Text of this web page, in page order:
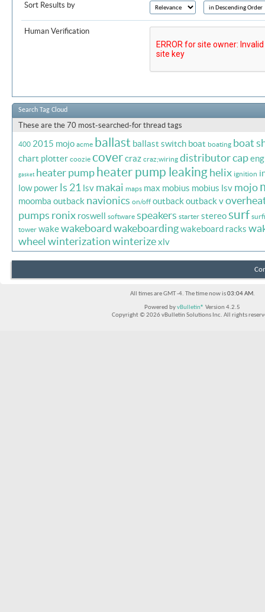
Sort Results by
Human Verification
Search Tag Cloud
These are the 70 most-searched-for thread tags
400 2015 mojo acme ballast ballast switch boat boating boat
chart plotter coozie covercraz craz;wiring distributor cap
gasket heater pump heater pump leakinghelix ignition
low power ls 21 lsv makai maps max mobius mobius lsv mojo
moomba outback navionics on/off outback outback v
pumps ronix roswell software speakers starter stereo surf
tower wakewakeboardwakeboardingwakeboard racks
wheel winterizationwinterizexlv
All times are GMT -4. The time now is03:04 AM.
Powered byvBulletin® Version 4.2.5
Copyright © 2026 vBulletin Solutions Inc. All rights